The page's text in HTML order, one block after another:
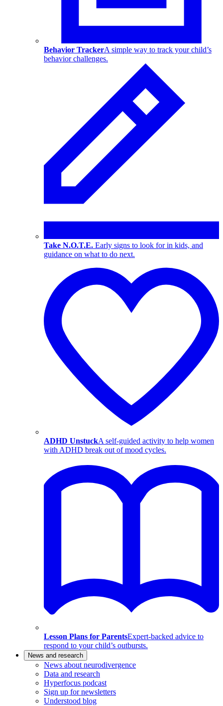
Behavior TrackerA simple way to track your child’s
behavior challenges.
Take N.O.T.E. Early signs to look for in kids, and
guidance on what to do next.
ADHD UnstuckA self-guided activity to help women
with ADHD break out of mood cycles.
Lesson Plans for ParentsExpert-backed advice to
respond to your child’s outbursts.
News and research
News about neurodivergence
Data and research
Hyperfocus podcast
Sign up for newsletters
Understood blog